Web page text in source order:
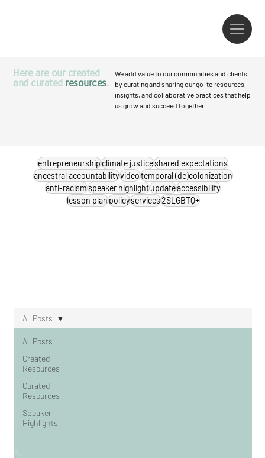
entrepreneurshipclimate justiceshared expectations
ancestral accountabilityvideotemporal (de)colonization
anti-racismspeaker highlightupdateaccessibility
lesson planpolicyservices2SLGBTQ+
All Posts
Created
Resources
Curated
Resources
Speaker
Highlights
All Posts
Here are our created
and curated resources.
We add value to our communities and clients
by curating and sharing our go-to resources,
insights, and collaborative practices that help
us grow and succeed together.